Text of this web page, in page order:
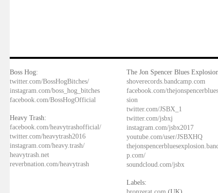
Boss Hog:
twitter.com/BossHogBitches/
instagram.com/boss_hog_bitches
facebook.com/BossHogOfficial
Heavy Trash:
facebook.com/heavytrashofficial/
twitter.com/heavytrash2016
instagram.com/heavy.trash/
heavytrash.net
reverbnation.com/heavytrash
The Jon Spencer Blues
shoverecords.bandcamp.com
facebook.com/
sion
twitter.com/JSBX_1
twitter.com/jsbxj
instagram.com/jsbx2017
youtube.com/user/JSBXHQ
p.com/
soundcloud.com/jsbx
Labels: